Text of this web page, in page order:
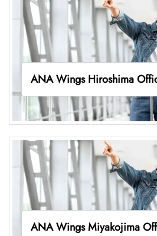
ANA Wings Hiroshima
ANA Wings Miyakojima